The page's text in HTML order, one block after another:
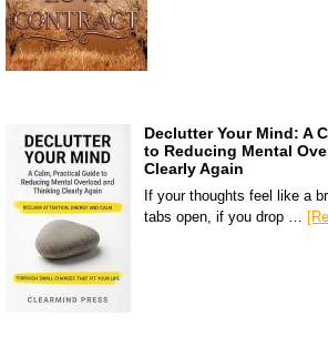
Declutter Your Mind: A
to Reducing Mental
Clearly Again
If your thoughts feel like a
tabs open, if you drop …